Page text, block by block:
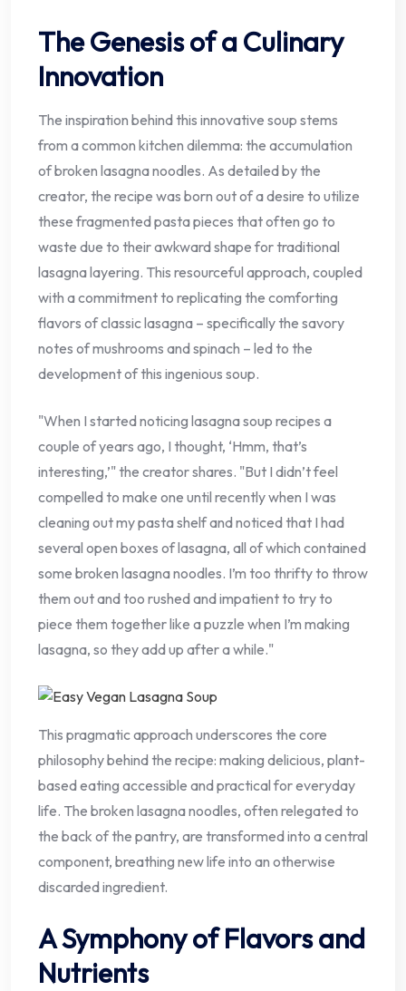
The Genesis of a Culinary
Innovation
The inspiration behind this innovative soup stems
from a common kitchen dilemma: the accumulation
of broken lasagna noodles. As detailed by the
creator, the recipe was born out of a desire to utilize
these fragmented pasta pieces that often go to
waste due to their awkward shape for traditional
lasagna layering. This resourceful approach, coupled
with a commitment to replicating the comforting
flavors of classic lasagna – specifically the savory
notes of mushrooms and spinach – led to the
development of this ingenious soup.
"When I started noticing lasagna soup recipes a
couple of years ago, I thought, ‘Hmm, that’s
interesting,’" the creator shares. "But I didn’t feel
compelled to make one until recently when I was
cleaning out my pasta shelf and noticed that I had
several open boxes of lasagna, all of which contained
some broken lasagna noodles. I’m too thrifty to throw
them out and too rushed and impatient to try to
piece them together like a puzzle when I’m making
lasagna, so they add up after a while."
This pragmatic approach underscores the core
philosophy behind the recipe: making delicious, plant-
based eating accessible and practical for everyday
life. The broken lasagna noodles, often relegated to
the back of the pantry, are transformed into a central
component, breathing new life into an otherwise
discarded ingredient.
A Symphony of Flavors and
Nutrients